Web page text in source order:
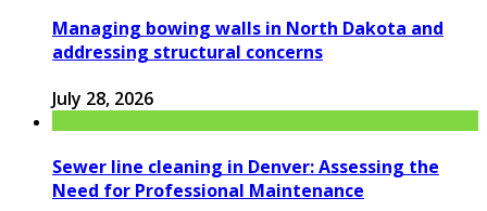
Managing bowing walls in North Dakota and
addressing structural concerns
July 28, 2026
Sewer line cleaning in Denver: Assessing the
Need for Professional Maintenance